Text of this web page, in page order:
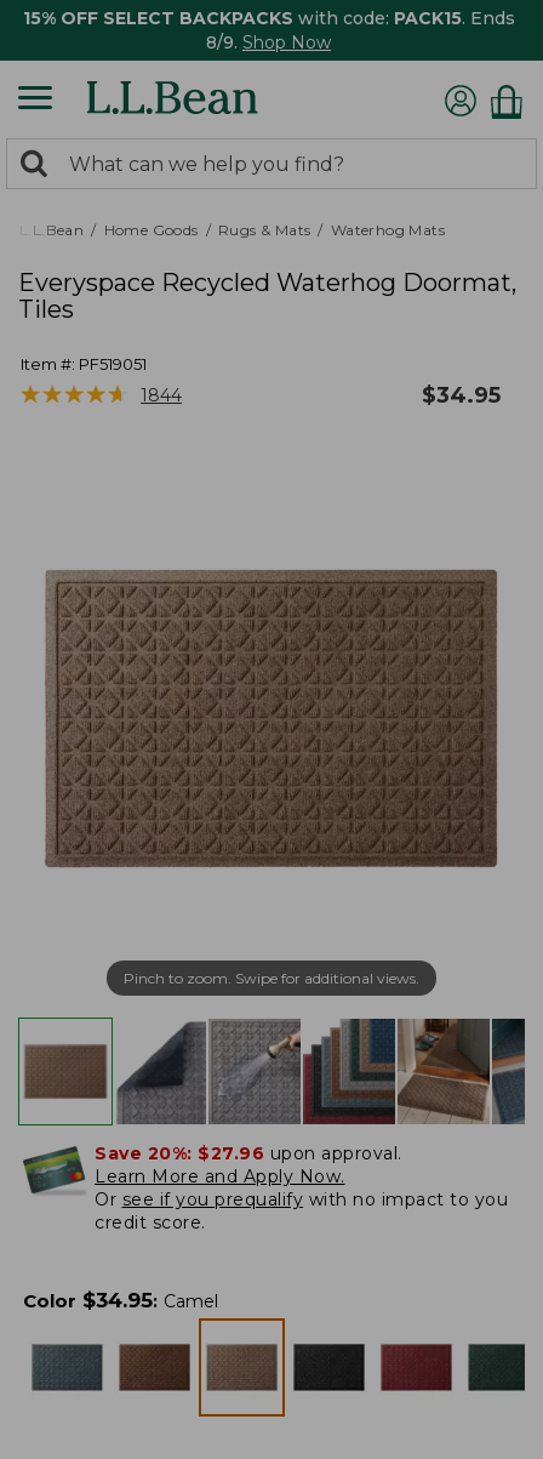
15% OFF SELECT BACKPACKS with code: PACK15. Ends
8/9. Shop Now
search
returned.
Search:
L.L.Bean Home Goods Rugs & Mats Waterhog Mats
Everyspace Recycled Waterhog Doormat,
Tiles
Item #: PF519051
★★★★★
★★★★★ 1844 $34.95
Pinch to zoom. Swipe for additional views.
Save 20%: $27.96 upon approval.
Learn More and Apply Now.
Or see if you prequalify with no impact to you
credit score.
Color $34.95: Camel